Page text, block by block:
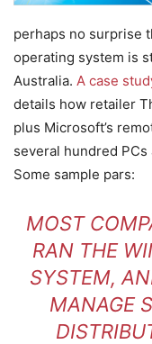
perhaps no surprise
operating system is
Australia. A case
details how retailer
plus Microsoft’s
several hundred
Some sample pars:
MOST
RAN THE
SYSTEM,
MANAGE